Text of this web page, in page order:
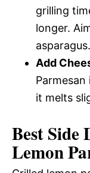
grilling
longer.
asparagus.
Add
it melts
Best Side
Lemon